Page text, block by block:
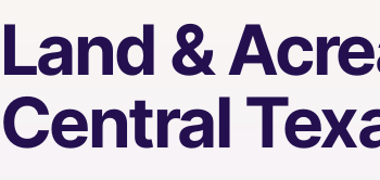
Land &
Central